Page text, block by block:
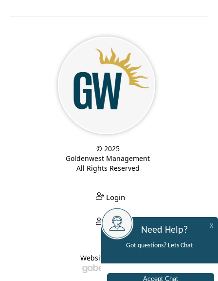
© 2025
Goldenwest Management
All Rights Reserved
Login
Login
Website Built By:
X
Need Help?
Got questions? Lets Chat